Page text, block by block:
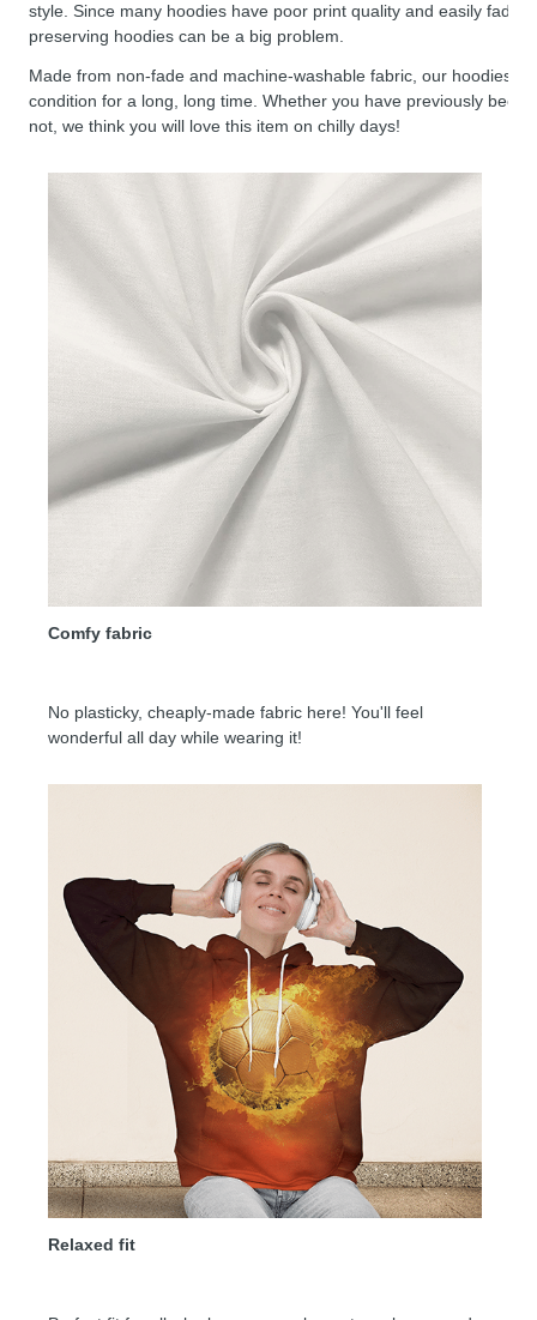
style. Since many hoodies have poor print quality and easily fade,
preserving hoodies can be a big problem.
Made from non-fade and machine-washable fabric, our hoodies
condition for a long, long time. Whether you have previously been
not, we think you will love this item on chilly days!
Comfy fabric
No plasticky, cheaply-made fabric here! You'll feel
wonderful all day while wearing it!
Relaxed fit